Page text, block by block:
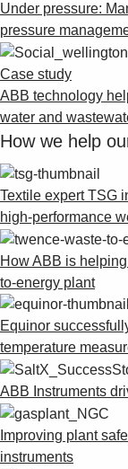
Under pressure:
pressure
Case study
ABB technology
water and
How we help
Textile expert TSG
high-performance
How ABB is
to-energy plant
Equinor
temperature
ABB Instruments
Improving plant
instruments